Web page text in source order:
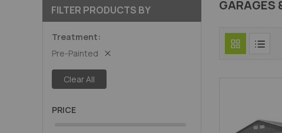
GARAGES
FILTER PRODUCTS BY
Treatment
Pre-Painted
Clear All
PRICE